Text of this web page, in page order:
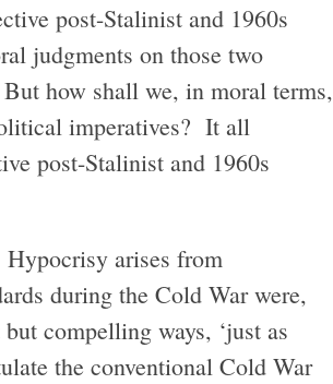
post-Stalinist and 1960s
judgments on those two
how shall we, in moral terms,
imperatives? It all
post-Stalinist and 1960s
Hypocrisy arises from
during the Cold War were,
compelling ways, ‘just as
the conventional Cold War